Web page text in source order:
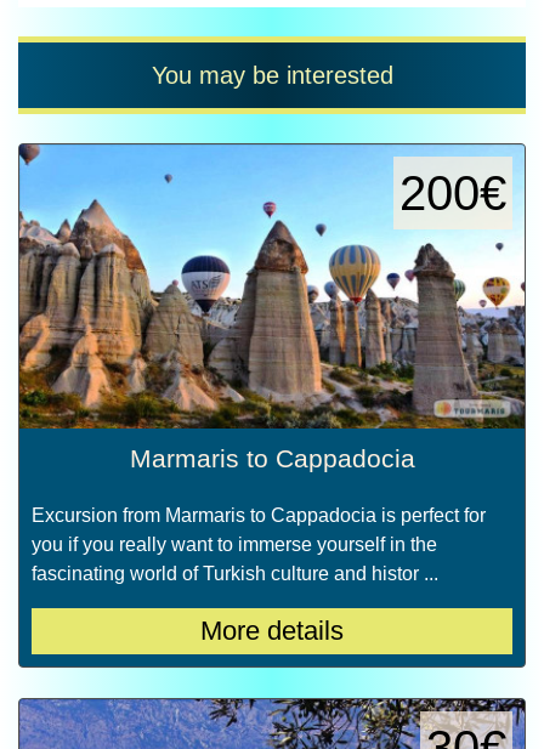
You may be interested
200€
Marmaris to Cappadocia
Excursion from Marmaris to Cappadocia is perfect for
you if you really want to immerse yourself in the
fascinating world of Turkish culture and histor ...
More details